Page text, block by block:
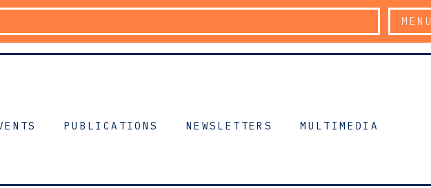
MENU
PUBLICATIONS NEWSLETTERS MULTIMEDIA